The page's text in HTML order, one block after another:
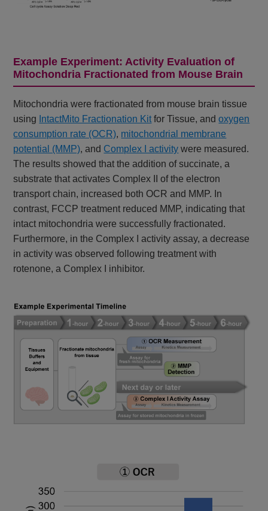
Example Experiment: Activity Evaluation of
Mitochondria Fractionated from Mouse Brain
Mitochondria were fractionated from mouse brain tissue
using IntactMito Fractionation Kitfor Tissue, andoxygen
consumption rate (OCR), mitochondrial membrane
potential (MMP), and Complex I activity were measured.
The results showed that the addition of succinate, a
substrate that activates Complex II of the electron
transport chain, increased both OCR and MMP. In
contrast, FCCP treatment reduced MMP, indicating that
intact mitochondria were successfully fractionated.
Furthermore, in the Complex I activity assay, a decrease
in activity was observed following treatment with
rotenone, a Complex I inhibitor.